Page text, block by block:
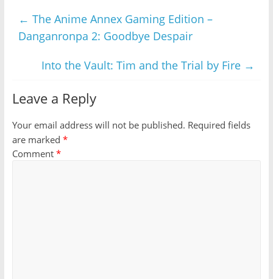
← The Anime Annex Gaming Edition –
Danganronpa 2: Goodbye Despair
Into the Vault: Tim and the Trial by Fire →
Leave a Reply
Your email address will not be published. Required fields
are marked *
Comment *